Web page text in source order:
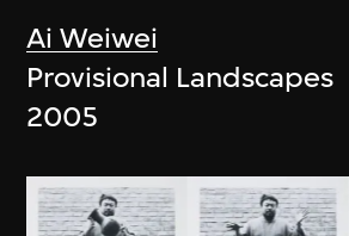
Ai Weiwei
Provisional Landscapes
2005